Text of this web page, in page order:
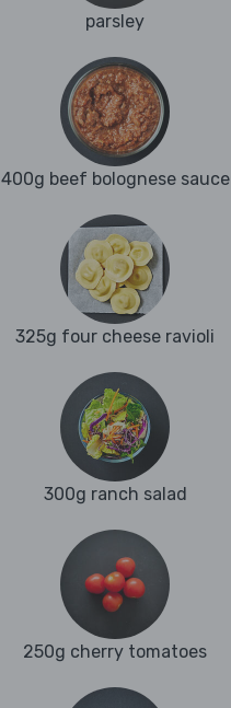
parsley
400g beef bolognese sauce
325g four cheese ravioli
300g ranch salad
250g cherry tomatoes